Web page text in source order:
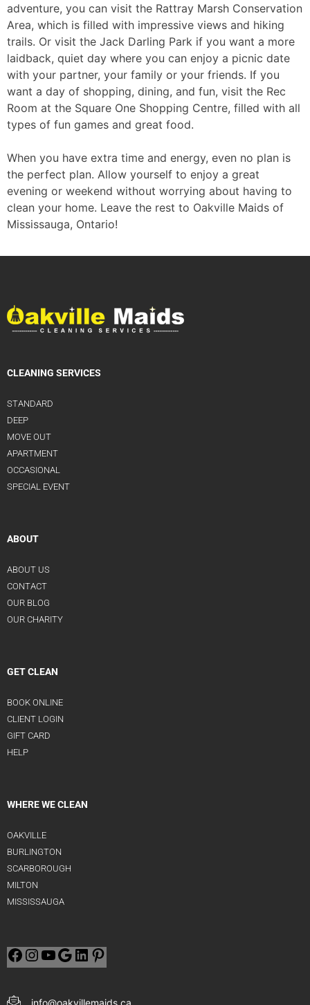
adventure, you can visit the Rattray Marsh Conservation
Area, which is filled with impressive views and hiking
trails. Or visit the Jack Darling Park if you want a more
laidback, quiet day where you can enjoy a picnic date
with your partner, your family or your friends. If you
want a day of shopping, dining, and fun, visit the Rec
Room at the Square One Shopping Centre, filled with all
types of fun games and great food.
When you have extra time and energy, even no plan is
the perfect plan. Allow yourself to enjoy a great
evening or weekend without worrying about having to
clean your home. Leave the rest to Oakville Maids of
Mississauga, Ontario!
CLEANING SERVICES
STANDARD
DEEP
MOVE OUT
APARTMENT
OCCASIONAL
SPECIAL EVENT
ABOUT
ABOUT US
CONTACT
OUR BLOG
OUR CHARITY
GET CLEAN
BOOK ONLINE
CLIENT LOGIN
GIFT CARD
HELP
WHERE WE CLEAN
OAKVILLE
BURLINGTON
SCARBOROUGH
MILTON
MISSISSAUGA